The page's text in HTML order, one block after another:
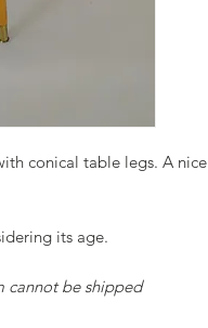
conical table legs. A nice
its age.
cannot be shipped